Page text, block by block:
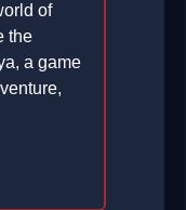
of
the
a game